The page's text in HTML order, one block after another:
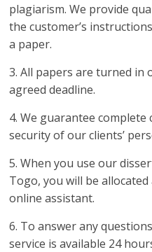
plagiarism. We provide
the customer’s
a paper.
3. All papers are turned in
agreed deadline.
4. We guarantee
security of our clients’
5. When you use our
Togo, you will be
online assistant.
6. To answer any
service is available 24